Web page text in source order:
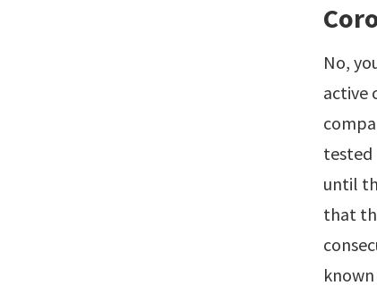
No,
active
tested
until
that